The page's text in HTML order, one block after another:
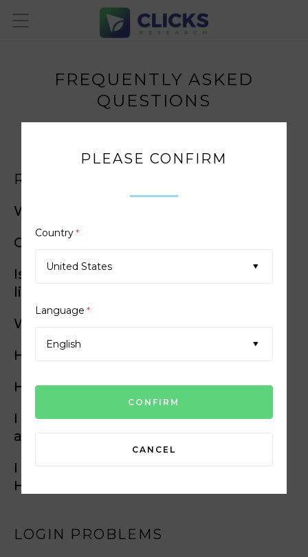
PLEASE CONFIRM
Country*
United States
Language *
English
CANCEL
FREQUENTLY ASKED
QUESTIONS
REGISTRATION
Why choose Clicks Research?
Can I join?
Is Clicks Research available where I
live?
Will I be charged?
How do I become a member?
How does it work?
I have a problem with my account
activation link. What shall I do?
I didn’t receive my activation email.
How do I request another one?
LOGIN PROBLEMS